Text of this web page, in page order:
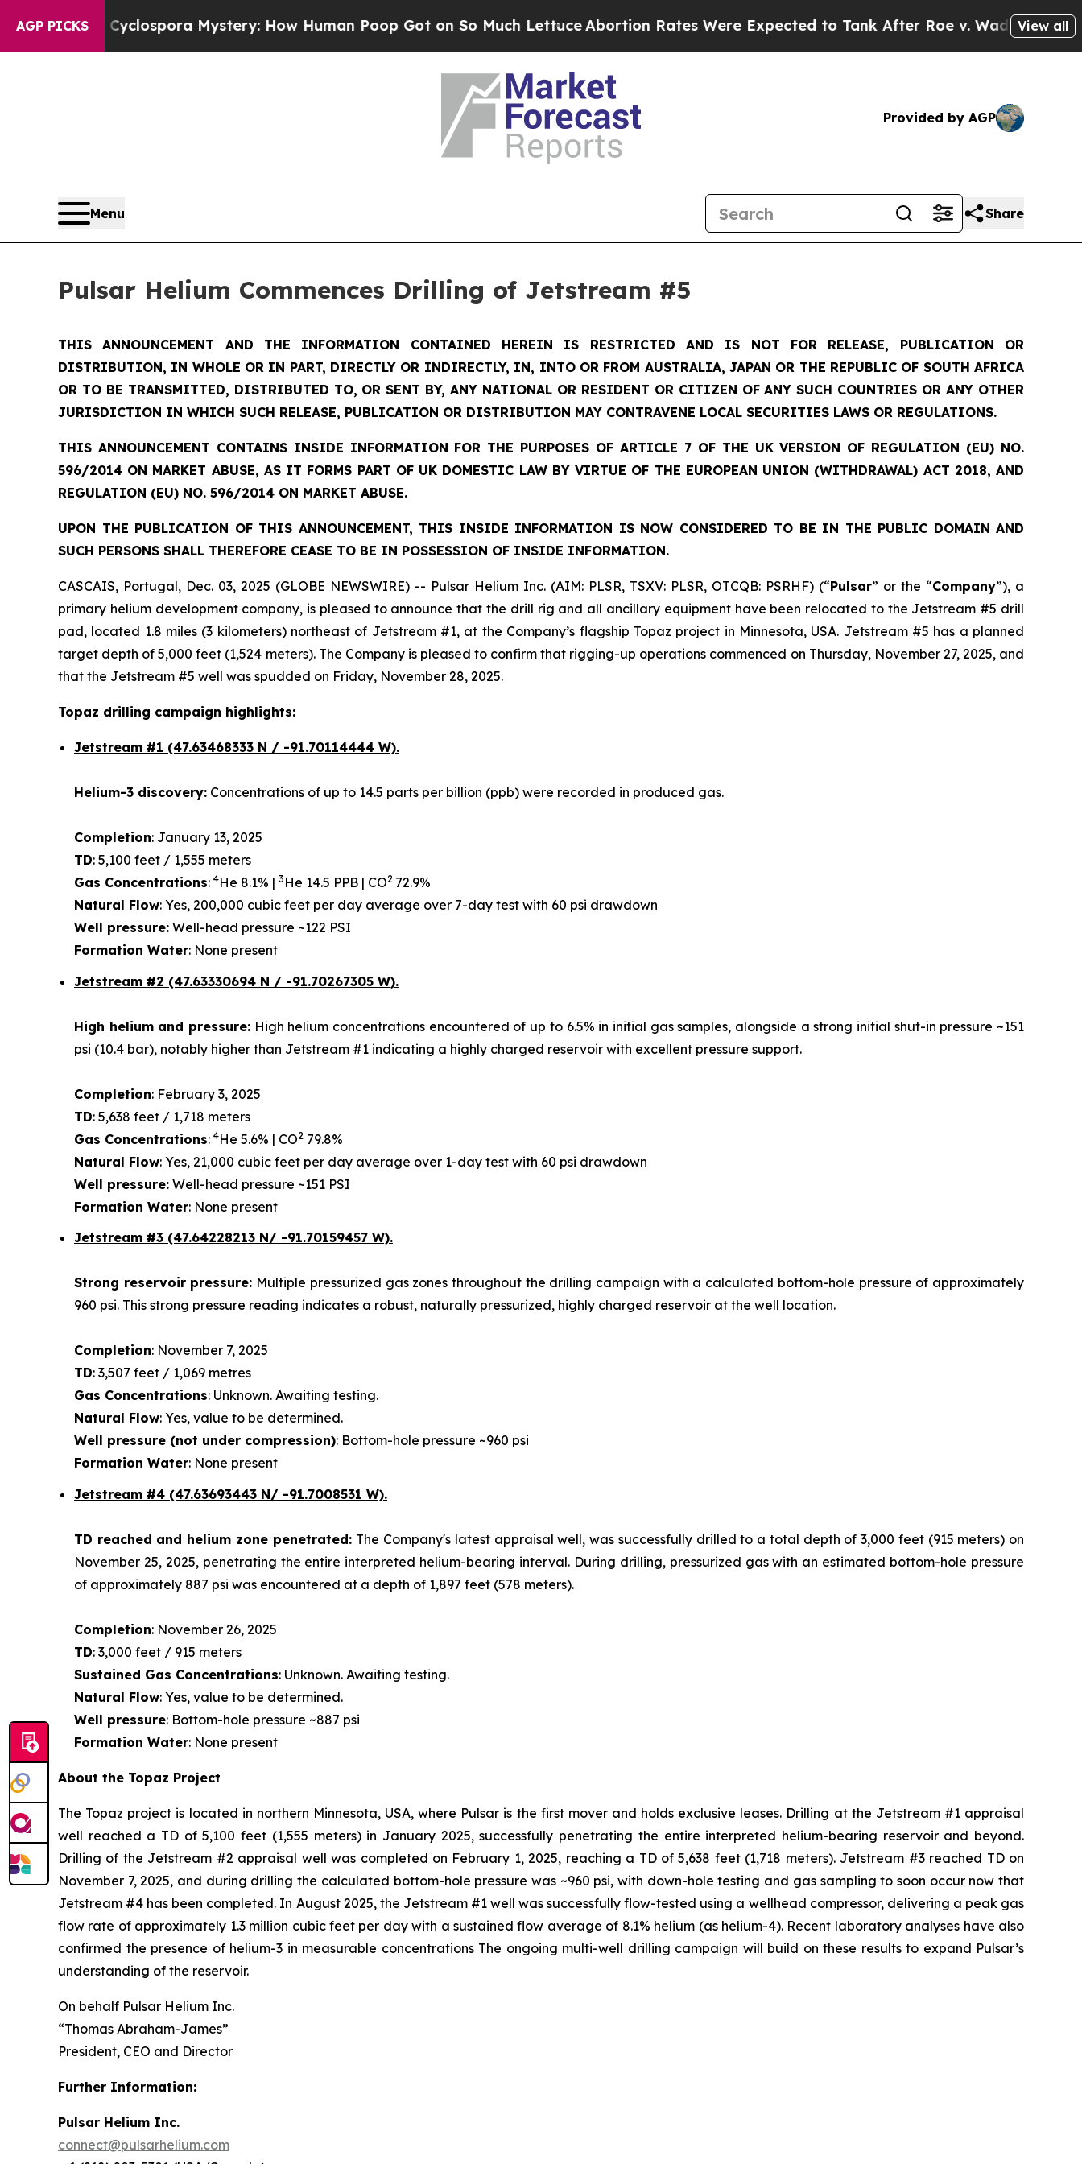
AGP PICKS
Cyclospora Mystery: How Human Poop Got on So Much Lettuce Abortion Rates Were Expected to Tank After Roe v. Wade was Overturned.
View all
Provided by AGP
Menu Share
Pulsar Helium Commences Drilling of Jetstream #5
THIS ANNOUNCEMENT AND THE INFORMATION CONTAINED HEREIN IS RESTRICTED AND IS NOT FOR RELEASE, PUBLICATION OR
DISTRIBUTION, IN WHOLE OR IN PART, DIRECTLY OR INDIRECTLY, IN, INTO OR FROM AUSTRALIA, JAPAN OR THE REPUBLIC OF SOUTH AFRICA
OR TO BE TRANSMITTED, DISTRIBUTED TO, OR SENT BY, ANY NATIONAL OR RESIDENT OR CITIZEN OF ANY SUCH COUNTRIES OR ANY OTHER
JURISDICTION IN WHICH SUCH RELEASE, PUBLICATION OR DISTRIBUTION MAY CONTRAVENE LOCAL SECURITIES LAWS OR REGULATIONS.
THIS ANNOUNCEMENT CONTAINS INSIDE INFORMATION FOR THE PURPOSES OF ARTICLE 7 OF THE UK VERSION OF REGULATION (EU) NO.
596/2014 ON MARKET ABUSE, AS IT FORMS PART OF UK DOMESTIC LAW BY VIRTUE OF THE EUROPEAN UNION (WITHDRAWAL) ACT 2018, AND
REGULATION (EU) NO. 596/2014 ON MARKET ABUSE.
UPON THE PUBLICATION OF THIS ANNOUNCEMENT, THIS INSIDE INFORMATION IS NOW CONSIDERED TO BE IN THE PUBLIC DOMAIN AND
SUCH PERSONS SHALL THEREFORE CEASE TO BE IN POSSESSION OF INSIDE INFORMATION.
CASCAIS, Portugal, Dec. 03, 2025 (GLOBE NEWSWIRE) -- Pulsar Helium Inc. (AIM: PLSR, TSXV: PLSR, OTCQB: PSRHF) (“Pulsar” or the “Company”), a
primary helium development company, is pleased to announce that the drill rig and all ancillary equipment have been relocated to the Jetstream #5 drill
pad, located 1.8 miles (3 kilometers) northeast of Jetstream #1, at the Company’s flagship Topaz project in Minnesota, USA. Jetstream #5 has a planned
target depth of 5,000 feet (1,524 meters). The Company is pleased to confirm that rigging-up operations commenced on Thursday, November 27, 2025, and
that the Jetstream #5 well was spudded on Friday, November 28, 2025.
Topaz drilling campaign highlights:
Jetstream #1 (47.63468333 N / -91.70114444 W).
Helium-3 discovery: Concentrations of up to 14.5 parts per billion (ppb) were recorded in produced gas.
Completion: January 13, 2025
TD: 5,100 feet / 1,555 meters
Gas Concentrations: 4He 8.1% | 3 He 14.5 PPB | CO2 72.9%
Natural Flow: Yes, 200,000 cubic feet per day average over 7-day test with 60 psi drawdown
Well pressure: Well-head pressure ~122 PSI
Formation Water: None present
Jetstream #2 (47.63330694 N / -91.70267305 W).
High helium and pressure: High helium concentrations encountered of up to 6.5% in initial gas samples, alongside a strong initial shut-in pressure ~151
psi (10.4 bar), notably higher than Jetstream #1 indicating a highly charged reservoir with excellent pressure support.
Completion: February 3, 2025
TD: 5,638 feet / 1,718 meters
Gas Concentrations: 4He 5.6% | CO2 79.8%
Natural Flow: Yes, 21,000 cubic feet per day average over 1-day test with 60 psi drawdown
Well pressure: Well-head pressure ~151 PSI
Formation Water: None present
Jetstream #3 (47.64228213 N/ -91.70159457 W).
Strong reservoir pressure: Multiple pressurized gas zones throughout the drilling campaign with a calculated bottom-hole pressure of approximately
960 psi. This strong pressure reading indicates a robust, naturally pressurized, highly charged reservoir at the well location.
Completion: November 7, 2025
TD: 3,507 feet / 1,069 metres
Gas Concentrations: Unknown. Awaiting testing.
Natural Flow: Yes, value to be determined.
Well pressure (not under compression): Bottom-hole pressure ~960 psi
Formation Water: None present
Jetstream #4 (47.63693443 N/ -91.7008531 W).
TD reached and helium zone penetrated: The Company's latest appraisal well, was successfully drilled to a total depth of 3,000 feet (915 meters) on
November 25, 2025, penetrating the entire interpreted helium-bearing interval. During drilling, pressurized gas with an estimated bottom-hole pressure
of approximately 887 psi was encountered at a depth of 1,897 feet (578 meters).
Completion: November 26, 2025
TD: 3,000 feet / 915 meters
Sustained Gas Concentrations: Unknown. Awaiting testing.
Natural Flow: Yes, value to be determined.
Well pressure: Bottom-hole pressure ~887 psi
Formation Water: None present
About the Topaz Project
The Topaz project is located in northern Minnesota, USA, where Pulsar is the first mover and holds exclusive leases. Drilling at the Jetstream #1 appraisal
well reached a TD of 5,100 feet (1,555 meters) in January 2025, successfully penetrating the entire interpreted helium-bearing reservoir and beyond.
Drilling of the Jetstream #2 appraisal well was completed on February 1, 2025, reaching a TD of 5,638 feet (1,718 meters). Jetstream #3 reached TD on
November 7, 2025, and during drilling the calculated bottom-hole pressure was ~960 psi, with down-hole testing and gas sampling to soon occur now that
Jetstream #4 has been completed. In August 2025, the Jetstream #1 well was successfully flow-tested using a wellhead compressor, delivering a peak gas
flow rate of approximately 1.3 million cubic feet per day with a sustained flow average of 8.1% helium (as helium-4). Recent laboratory analyses have also
confirmed the presence of helium-3 in measurable concentrations The ongoing multi-well drilling campaign will build on these results to expand Pulsar’s
understanding of the reservoir.
On behalf Pulsar Helium Inc.
“Thomas Abraham-James”
President, CEO and Director
Further Information:
Pulsar Helium Inc.
connect@pulsarhelium.com